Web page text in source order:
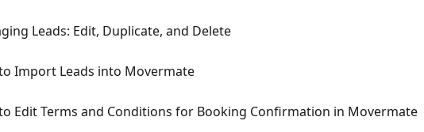
Leads: Edit, Duplicate, and Delete
Import Leads into Movermate
Edit Terms and Conditions for Booking Confirmation in Movermate